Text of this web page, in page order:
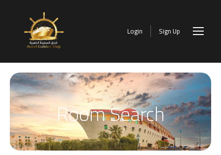
Login Sign Up
Room Search